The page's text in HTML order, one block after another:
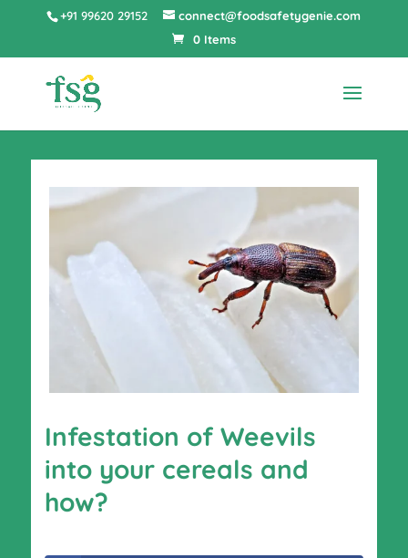
+91 99620 29152
connect@foodsafetygenie.com
0 Items
Infestation of Weevils
into your cereals and
how?